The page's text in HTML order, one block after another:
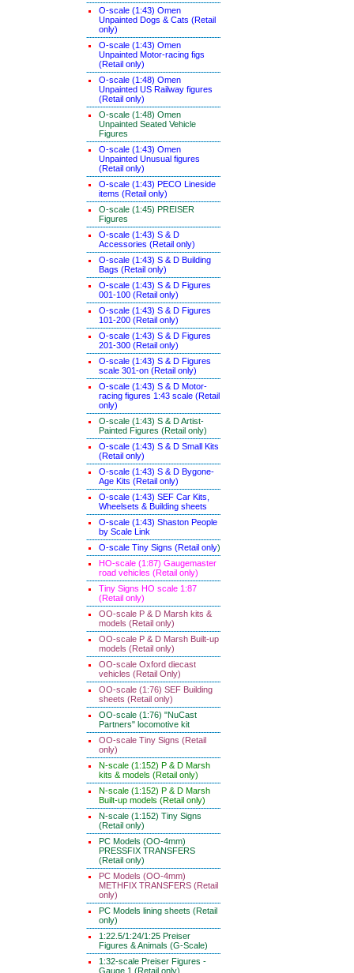
O-scale (1:43) Omen
Unpainted Dogs & Cats (Retail
only)
O-scale (1:43) Omen
Unpainted Motor-racing figs
(Retail only)
O-scale (1:48) Omen
Unpainted US Railway figures
(Retail only)
O-scale (1:48) Omen
Unpainted Seated Vehicle
Figures
O-scale (1:43) Omen
Unpainted Unusual figures
(Retail only)
O-scale (1:43) PECO Lineside
items (Retail only)
O-scale (1:45) PREISER
Figures
O-scale (1:43) S & D
Accessories (Retail only)
O-scale (1:43) S & D Building
Bags (Retail only)
O-scale (1:43) S & D Figures
001-100 (Retail only)
O-scale (1:43) S & D Figures
101-200 (Retail only)
O-scale (1:43) S & D Figures
201-300 (Retail only)
O-scale (1:43) S & D Figures
scale 301-on (Retail only)
O-scale (1:43) S & D Motor-
racing figures 1:43 scale (Retail
only)
O-scale (1:43) S & D Artist-
Painted Figures (Retail only)
O-scale (1:43) S & D Small Kits
(Retail only)
O-scale (1:43) S & D Bygone-
Age Kits (Retail only)
O-scale (1:43) SEF Car Kits,
Wheelsets & Building sheets
O-scale (1:43) Shaston People
by Scale Link
O-scale Tiny Signs (Retail only)
HO-scale (1:87) Gaugemaster
road vehicles (Retail only)
Tiny Signs HO scale 1:87
(Retail only)
OO-scale P & D Marsh kits &
models (Retail only)
OO-scale P & D Marsh Built-up
models (Retail only)
OO-scale Oxford diecast
vehicles (Retail Only)
OO-scale (1:76) SEF Building
sheets (Retail only)
OO-scale (1:76) "NuCast
Partners" locomotive kit
OO-scale Tiny Signs (Retail
only)
N-scale (1:152) P & D Marsh
kits & models (Retail only)
N-scale (1:152) P & D Marsh
Built-up models (Retail only)
N-scale (1:152) Tiny Signs
(Retail only)
PC Models (OO-4mm)
PRESSFIX TRANSFERS
(Retail only)
PC Models (OO-4mm)
METHFIX TRANSFERS (Retail
only)
PC Models lining sheets (Retail
only)
1:22.5/1:24/1:25 Preiser
Figures & Animals (G-Scale)
1:32-scale Preiser Figures -
Gauge 1 (Retail only)